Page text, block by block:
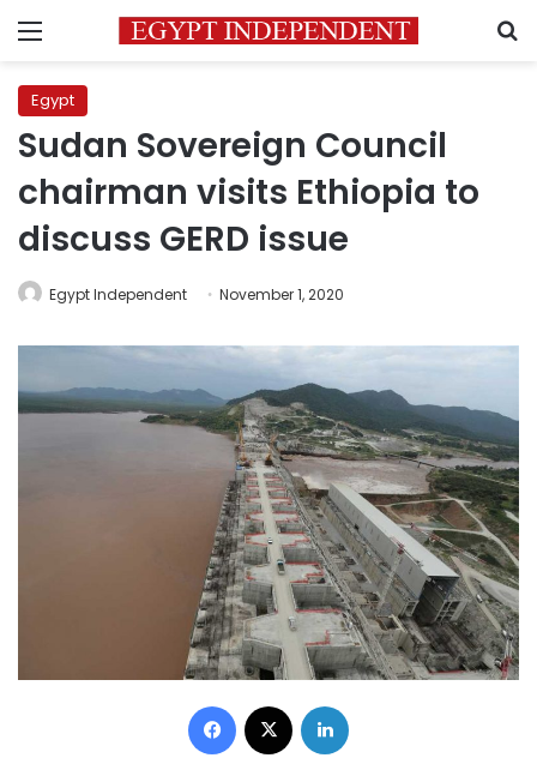
Menu
Egypt
Sudan Sovereign Council
chairman visits Ethiopia to
discuss GERD issue
Egypt Independent November 1, 2020
Facebook